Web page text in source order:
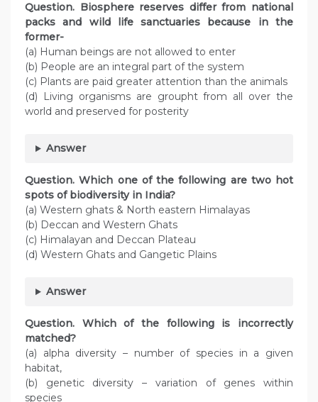
Question. Biosphere reserves differ from national
packs and wild life sanctuaries because in the
former-
(a) Human beings are not allowed to enter
(b) People are an integral part of the system
(c) Plants are paid greater attention than the animals
(d) Living organisms are groupht from all over the
world and preserved for posterity
Answer
Question. Which one of the following are two hot
spots of biodiversity in India?
(a) Western ghats & North eastern Himalayas
(b) Deccan and Western Ghats
(c) Himalayan and Deccan Plateau
(d) Western Ghats and Gangetic Plains
Answer
Question. Which of the following is incorrectly
matched?
(a) alpha diversity – number of species in a given
habitat,
(b) genetic diversity – variation of genes within
species